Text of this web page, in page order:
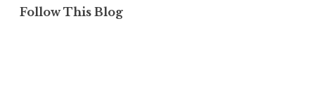
Follow This Blog